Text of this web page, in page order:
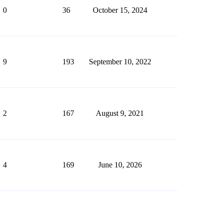
0 36 October 15, 2024
9 193 September 10, 2022
2 167 August 9, 2021
4 169 June 10, 2026